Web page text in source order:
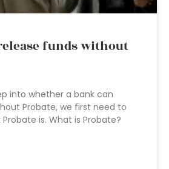
funds without
into whether a bank can
Probate, we first need to
is. What is Probate?